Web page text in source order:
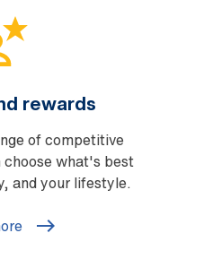
rewards
of competitive
what's best
and your lifestyle.